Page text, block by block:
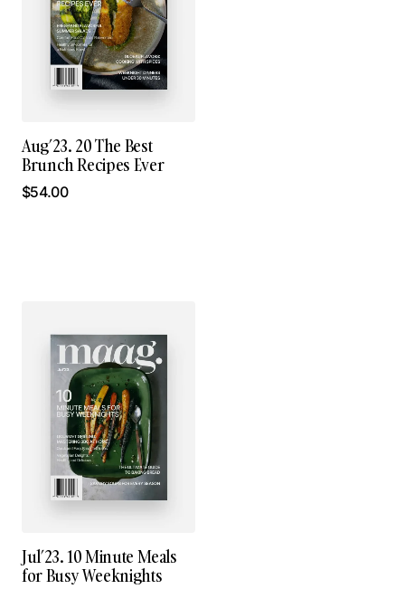
Aug’23. 20 The Best
Brunch Recipes Ever
$54.00
Jul’23. 10 Minute Meals
for Busy Weeknights